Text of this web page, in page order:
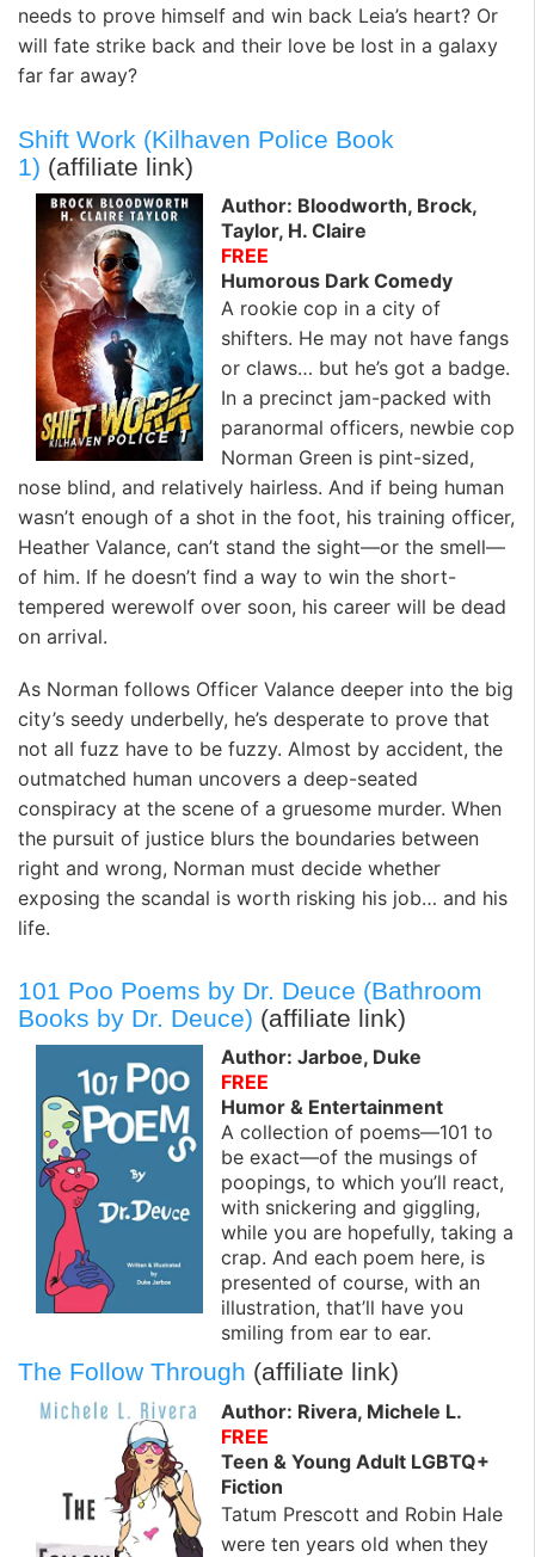
needs to prove himself and win back Leia’s heart? Or
will fate strike back and their love be lost in a galaxy
far far away?
Shift Work (Kilhaven Police Book
1) (affiliate link)
Author: Bloodworth, Brock,
Taylor, H. Claire
FREE
Humorous Dark Comedy
A rookie cop in a city of
shifters. He may not have fangs
or claws… but he’s got a badge.
In a precinct jam-packed with
paranormal officers, newbie cop
Norman Green is pint-sized,
nose blind, and relatively hairless. And if being human
wasn’t enough of a shot in the foot, his training officer,
Heather Valance, can’t stand the sight—or the smell—
of him. If he doesn’t find a way to win the short-
tempered werewolf over soon, his career will be dead
on arrival.
As Norman follows Officer Valance deeper into the big
city’s seedy underbelly, he’s desperate to prove that
not all fuzz have to be fuzzy. Almost by accident, the
outmatched human uncovers a deep-seated
conspiracy at the scene of a gruesome murder. When
the pursuit of justice blurs the boundaries between
right and wrong, Norman must decide whether
exposing the scandal is worth risking his job… and his
life.
101 Poo Poems by Dr. Deuce (Bathroom
Books by Dr. Deuce) (affiliate link)
Author: Jarboe, Duke
FREE
Humor & Entertainment
A collection of poems—101 to
be exact—of the musings of
poopings, to which you’ll react,
with snickering and giggling,
while you are hopefully, taking a
crap. And each poem here, is
presented of course, with an
illustration, that’ll have you
smiling from ear to ear.
The Follow Through (affiliate link)
Author: Rivera, Michele L.
FREE
Teen & Young Adult LGBTQ+
Fiction
Tatum Prescott and Robin Hale
were ten years old when they